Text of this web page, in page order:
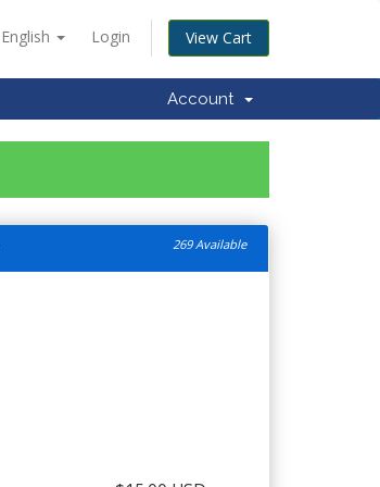
English Login View Cart
Account
269 Available